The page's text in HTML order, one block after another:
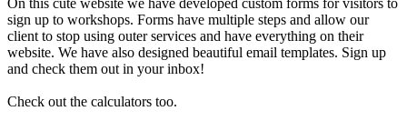
sign up to workshops. Forms have multiple steps and allow our
client to stop using outer services and have everything on their
website. We have also designed beautiful email templates. Sign up
and check them out in your inbox!
Check out the calculators too.